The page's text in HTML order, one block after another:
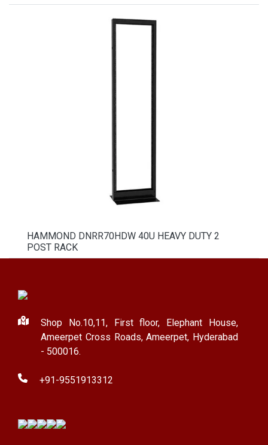
HAMMOND DNRR70HDW 40U HEAVY DUTY 2
POST RACK
Shop No.10,11, First floor, Elephant House,
Ameerpet Cross Roads, Ameerpet, Hyderabad
- 500016.
+91-9551913312